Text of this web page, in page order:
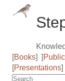
[Books] [
[Presentations]